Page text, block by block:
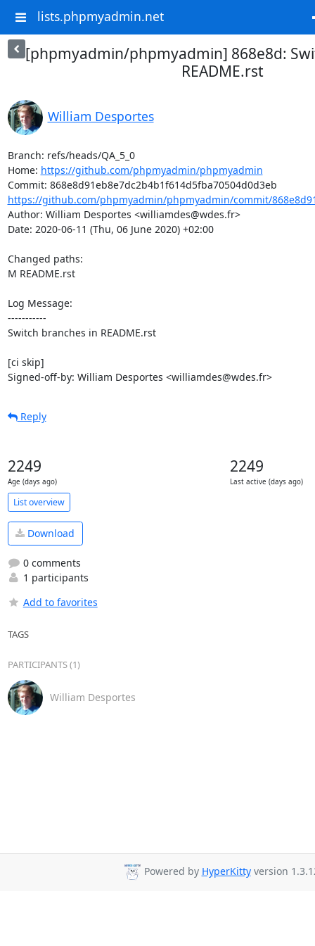
lists.phpmyadmin.net
[phpmyadmin/phpmyadmin] 868e8d:
README.rst
William Desportes
Branch: refs/heads/QA_5_0
Home: https://github.com/phpmyadmin/phpmyadmin
https://github.com/phpmyadmin/phpmyadmin/commit/
Author: William Desportes <williamdes@wdes.fr>
Date: 2020-06-11 (Thu, 06 June 2020) +02:00
Changed paths:
M README.rst
Log Message:
-----------
Switch branches in README.rst
[ci skip]
Signed-off-by: William Desportes <williamdes@wdes.fr>
Reply
2249
Age (days ago)
2249
Last active (days ago)
List overview
Download
0 comments
1 participants
Add to favorites
TAGS
PARTICIPANTS (1)
William Desportes
Powered by HyperKittyversion